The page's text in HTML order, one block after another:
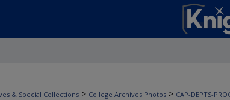
& Special Collections > College Archives Photos > CAP-DEPTS-